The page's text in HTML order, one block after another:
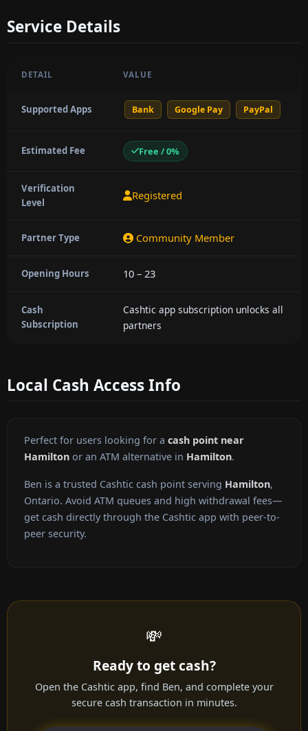
Service Details
DETAIL VALUE
Supported Apps Bank Google Pay PayPal
Estimated Fee Free / 0%
Verification
Level
Registered
Partner Type Community Member
Opening Hours 10 – 23
Cash
Subscription
Cashtic app subscription unlocks all
partners
Local Cash Access Info
Perfect for users looking for a cash point near
Hamilton or an ATM alternative in Hamilton.
Ben is a trusted Cashtic cash point serving Hamilton,
Ontario. Avoid ATM queues and high withdrawal fees—
get cash directly through the Cashtic app with peer-to-
peer security.
💸
Ready to get cash?
Open the Cashtic app, find Ben, and complete your
secure cash transaction in minutes.